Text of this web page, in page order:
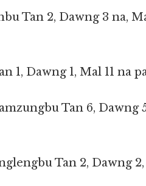
Tan 2, Dawng 3 na,
1, Dawng 1, Mal 11 na
Tan 6, Dawng
Tan 2, Dawng